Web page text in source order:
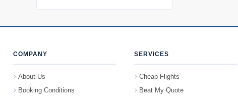
COMPANY
About Us
Booking Conditions
SERVICES
Cheap Flights
Beat My Quote